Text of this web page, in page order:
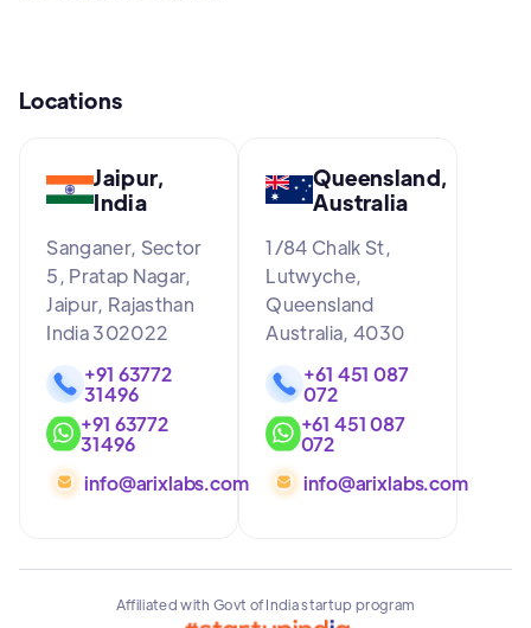
Locations
Jaipur,
India
Sanganer, Sector
5, Pratap Nagar,
Jaipur, Rajasthan
India 302022
+91 63772
31496
+91 63772
31496
info@arixlabs.com
Queensland,
Australia
1/84 Chalk St,
Lutwyche,
Queensland
Australia, 4030
+61 451 087
072
+61 451 087
072
info@arixlabs.com
Affiliated with Govt of India startup program